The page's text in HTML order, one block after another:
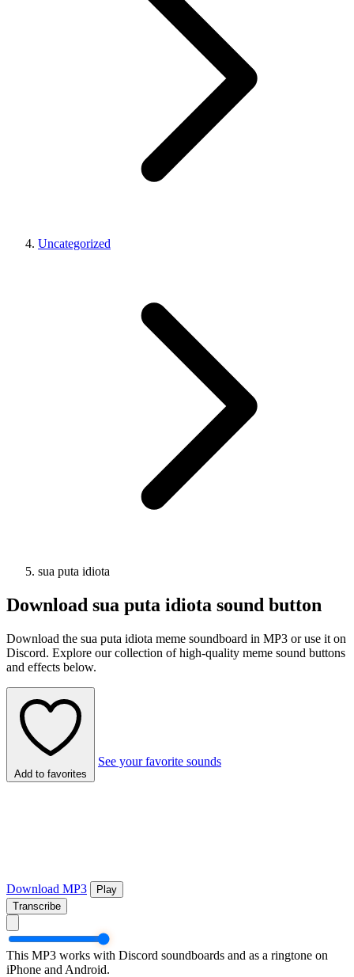
Uncategorized
sua puta idiota
Download sua puta idiota sound button
Download the sua puta idiota meme soundboard in MP3 or use it on
Discord. Explore our collection of high-quality meme sound buttons
and effects below.
Add to favorites
See your favorite sounds
Download MP3
Play
Transcribe
This MP3 works with Discord soundboards and as a ringtone on
iPhone and Android.